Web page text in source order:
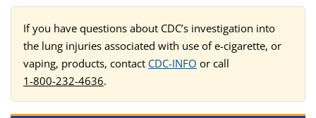
If you have questions about CDC’s investigation into
the lung injuries associated with use of e-cigarette, or
vaping, products, contact CDC-INFO or call
1-800-232-4636.